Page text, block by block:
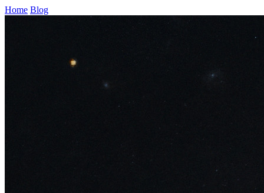
Home Blog